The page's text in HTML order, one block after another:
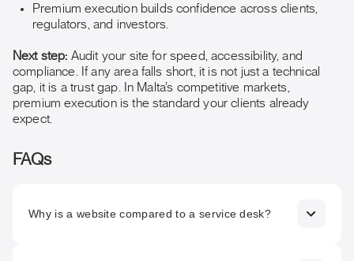
Premium execution builds confidence across clients,
regulators, and investors.
Next step: Audit your site for speed, accessibility, and
compliance. If any area falls short, it is not just a technical
gap, it is a trust gap. In Malta’s competitive markets,
premium execution is the standard your clients already
expect.
FAQs
Why is a website compared to a service desk?